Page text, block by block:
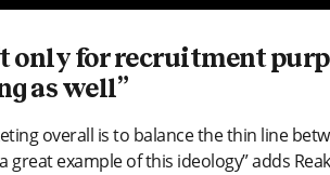
only for recruitment
as well”
overall is to balance the thin line
great example of this ideology” adds